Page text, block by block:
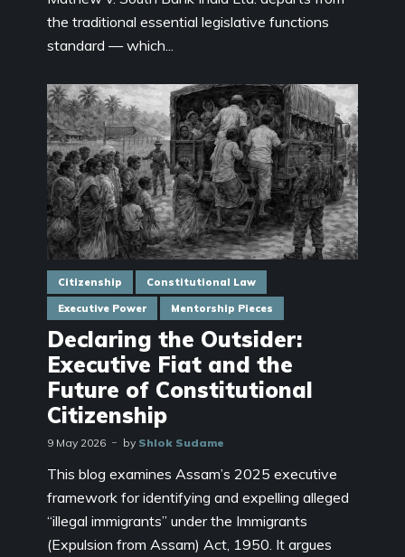
the traditional essential legislative functions
standard — which...
Citizenship Constitutional Law
Executive Power Mentorship Pieces
Declaring the Outsider:
Executive Fiat and the
Future of Constitutional
Citizenship
9 May 2026 by Shlok Sudame
This blog examines Assam’s 2025 executive
framework for identifying and expelling alleged
“illegal immigrants” under the Immigrants
(Expulsion from Assam) Act, 1950. It argues